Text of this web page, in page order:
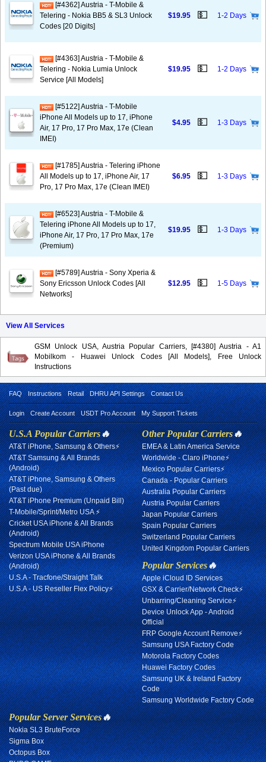
[#4362] Austria - T-Mobile &
Telering - Nokia BB5 & SL3 Unlock
Codes [20 Digits]
$19.95 💵 1-2 Days
[#4363] Austria - T-Mobile &
Telering - Nokia Lumia Unlock
Service [All Models]
$19.95 💵 1-2 Days
[#5122] Austria - T-Mobile
iPhone All Models up to 17, iPhone
Air, 17 Pro, 17 Pro Max, 17e (Clean
IMEI)
$4.95 💵 1-3 Days
[#1785] Austria - Telering iPhone
All Models up to 17, iPhone Air, 17
Pro, 17 Pro Max, 17e (Clean IMEI)
$6.95 💵 1-3 Days
[#6523] Austria - T-Mobile &
Telering iPhone All Models up to 17,
iPhone Air, 17 Pro, 17 Pro Max, 17e
(Premium)
$19.95 💵 1-3 Days
[#5789] Austria - Sony Xperia &
Sony Ericsson Unlock Codes [All
Networks]
$12.95 💵 1-5 Days
View All Services
GSM Unlock USA, Austria Popular Carriers, [#4380] Austria - A1
Mobilkom - Huawei Unlock Codes [All Models], Free Unlock
Instructions
FAQ Instructions Retail DHRU API Settings Contact Us
Login Create Account USDT Pro Account My Support Tickets
U.S.A Popular Carriers🔥
AT&T iPhone, Samsung & Others⚡
AT&T Samsung & All Brands
(Android)
AT&T iPhone, Samsung & Others
(Past due)
AT&T iPhone Premium (Unpaid Bill)
T-Mobile/Sprint/Metro USA ⚡
Cricket USA iPhone & All Brands
(Android)
Spectrum Mobile USA iPhone
Verizon USA iPhone & All Brands
(Android)
U.S.A - Tracfone/Straight Talk
U.S.A - US Reseller Flex Policy⚡
Other Popular Carriers🔥
EMEA & Latin America Service
Worldwide - Claro iPhone⚡
Mexico Popular Carriers⚡
Canada - Popular Carriers
Australia Popular Carriers
Austria Popular Carriers
Japan Popular Carriers
Spain Popular Carriers
Switzerland Popular Carriers
United Kingdom Popular Carriers
Popular Services🔥
Apple iCloud ID Services
GSX & Carrier/Network Check⚡
Unbarring/Cleaning Service⚡
Device Unlock App - Android
Official
FRP Google Account Remove⚡
Samsung USA Factory Code
Motorola Factory Codes
Huawei Factory Codes
Samsung UK & Ireland Factory
Code
Samsung Worldwide Factory Code
Popular Server Services🔥
Nokia SL3 BruteForce
Sigma Box
Octopus Box